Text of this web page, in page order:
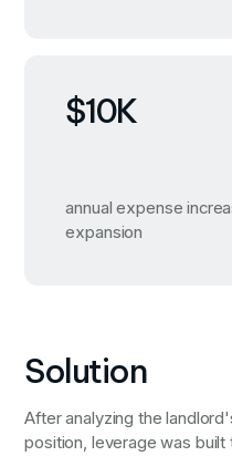
$10K
annual expense
expansion
Solution
After analyzing the
position, leverage was